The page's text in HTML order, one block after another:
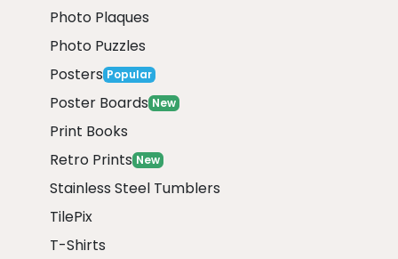
Photo Plaques
Photo Puzzles
Posters Popular
Poster Boards New
Print Books
Retro Prints New
Stainless Steel Tumblers
TilePix
T-Shirts